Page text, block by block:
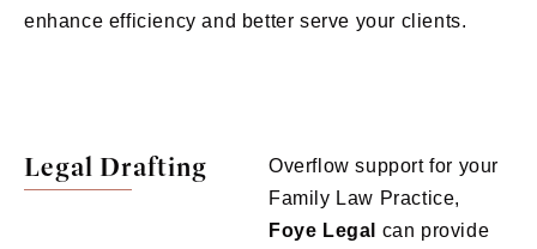
enhance efficiency and better serve your clients.
Legal Drafting
Overflow support for your
Family Law Practice,
Foye Legal can provide